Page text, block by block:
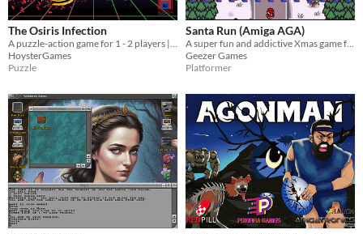
The Osiris Infection
A puzzle-action game for 1 - 2 players | Commodore Amiga 500 1mb & above
HoysterGames
Puzzle
Santa Run (Amiga AGA)
A super fun and addictive Xmas game for Commodore Amiga AGA fans
Geezer Games
Platformer